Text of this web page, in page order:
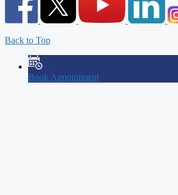
Back to Top
Book Appointment